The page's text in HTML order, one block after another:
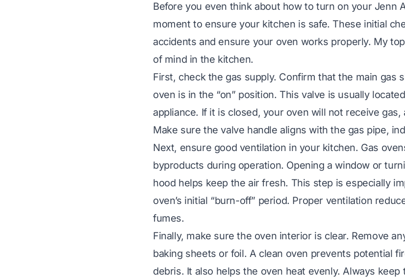
Before you even think about how to turn on your Jenn
moment to ensure your kitchen is safe. These initial
accidents and ensure your oven works properly. My
of mind in the kitchen.
First, check the gas supply. Confirm that the main gas
oven is in the “on” position. This valve is usually
appliance. If it is closed, your oven will not receive gas,
Make sure the valve handle aligns with the gas pipe,
Next, ensure good ventilation in your kitchen. Gas
byproducts during operation. Opening a window or
hood helps keep the air fresh. This step is especially
oven’s initial “burn-off” period. Proper ventilation
fumes.
Finally, make sure the oven interior is clear. Remove
baking sheets or foil. A clean oven prevents potential
debris. It also helps the oven heat evenly. Always keep